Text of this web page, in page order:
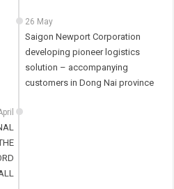
26 May
Saigon Newport Corporation
developing pioneer logistics
solution – accompanying
customers in Dong Nai province